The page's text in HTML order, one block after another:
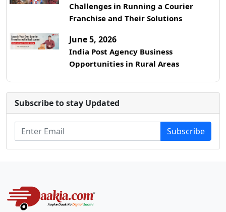
Challenges in Running a Courier
Franchise and Their Solutions
June 5, 2026
India Post Agency Business
Opportunities in Rural Areas
Subscribe to stay Updated
Subscribe